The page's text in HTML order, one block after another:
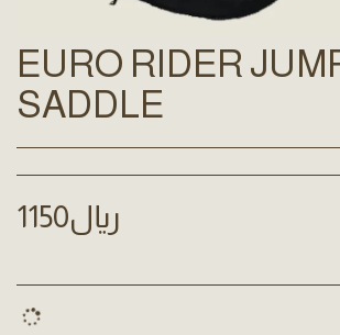
EURO RIDER
SADDLE
﷼1150